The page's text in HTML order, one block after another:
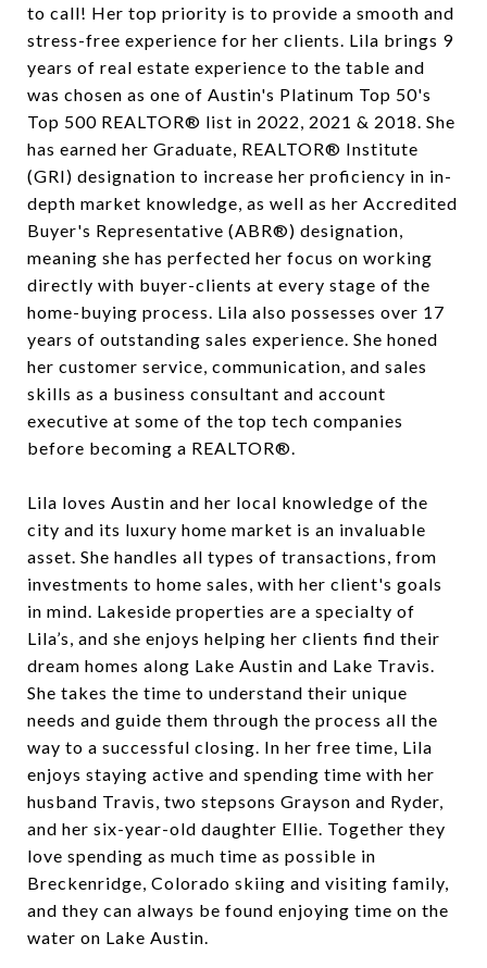
to call! Her top priority is to provide a smooth and
stress-free experience for her clients. Lila brings 9
years of real estate experience to the table and
was chosen as one of Austin's Platinum Top 50's
Top 500 REALTOR® list in 2022, 2021 & 2018. She
has earned her Graduate, REALTOR® Institute
(GRI) designation to increase her proficiency in in-
depth market knowledge, as well as her Accredited
Buyer's Representative (ABR®) designation,
meaning she has perfected her focus on working
directly with buyer-clients at every stage of the
home-buying process. Lila also possesses over 17
years of outstanding sales experience. She honed
her customer service, communication, and sales
skills as a business consultant and account
executive at some of the top tech companies
before becoming a REALTOR®.
Lila loves Austin and her local knowledge of the
city and its luxury home market is an invaluable
asset. She handles all types of transactions, from
investments to home sales, with her client's goals
in mind. Lakeside properties are a specialty of
Lila’s, and she enjoys helping her clients find their
dream homes along Lake Austin and Lake Travis.
She takes the time to understand their unique
needs and guide them through the process all the
way to a successful closing. In her free time, Lila
enjoys staying active and spending time with her
husband Travis, two stepsons Grayson and Ryder,
and her six-year-old daughter Ellie. Together they
love spending as much time as possible in
Breckenridge, Colorado skiing and visiting family,
and they can always be found enjoying time on the
water on Lake Austin.